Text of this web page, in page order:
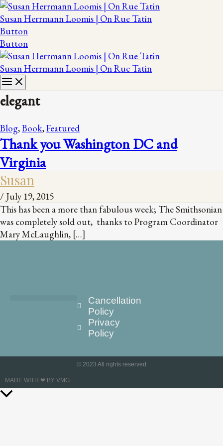
Susan Herrmann Loomis | On Rue Tatin
Button
Button
Susan Herrmann Loomis | On Rue Tatin
elegant
Blog,Book,Featured
Thank you Washington DC and
Virginia
Susan
/ July 19, 2015
This has been a more than fabulous week; The Smithsonian
was completely sold out, thanks to Program Coordinator
Mary McLaughlin, […]
Cancellation
Policy
Privacy
Policy
© 2023 All rights reserved
MADE WITH ❤ BY VMG